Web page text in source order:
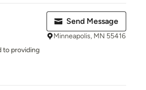
to providing
Send Message
Minneapolis, MN 55416